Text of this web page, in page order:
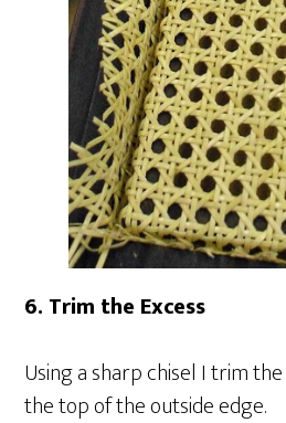
6. Trim the Excess
Using a sharp chisel I trim
the top of the outside edge.